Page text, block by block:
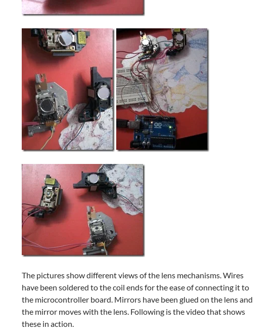
The pictures show different views of the lens mechanisms. Wires
have been soldered to the coil ends for the ease of connecting it to
the microcontroller board. Mirrors have been glued on the lens and
the mirror moves with the lens. Following is the video that shows
these in action.